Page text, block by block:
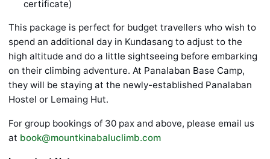
certificate)
This package is perfect for budget travellers who wish to
spend an additional day in Kundasang to adjust to the
high altitude and do a little sightseeing before embarking
on their climbing adventure. At Panalaban Base Camp,
they will be staying at the newly-established Panalaban
Hostel or Lemaing Hut.
For group bookings of 30 pax and above, please email us
at book@mountkinabaluclimb.com